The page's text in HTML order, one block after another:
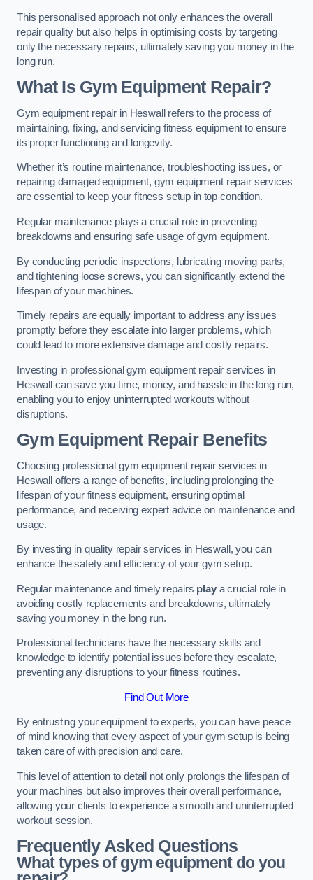
This personalised approach not only enhances the overall
repair quality but also helps in optimising costs by targeting
only the necessary repairs, ultimately saving you money in the
long run.
What Is Gym Equipment Repair?
Gym equipment repair in Heswall refers to the process of
maintaining, fixing, and servicing fitness equipment to ensure
its proper functioning and longevity.
Whether it’s routine maintenance, troubleshooting issues, or
repairing damaged equipment, gym equipment repair services
are essential to keep your fitness setup in top condition.
Regular maintenance plays a crucial role in preventing
breakdowns and ensuring safe usage of gym equipment.
By conducting periodic inspections, lubricating moving parts,
and tightening loose screws, you can significantly extend the
lifespan of your machines.
Timely repairs are equally important to address any issues
promptly before they escalate into larger problems, which
could lead to more extensive damage and costly repairs.
Investing in professional gym equipment repair services in
Heswall can save you time, money, and hassle in the long run,
enabling you to enjoy uninterrupted workouts without
disruptions.
Gym Equipment Repair Benefits
Choosing professional gym equipment repair services in
Heswall offers a range of benefits, including prolonging the
lifespan of your fitness equipment, ensuring optimal
performance, and receiving expert advice on maintenance and
usage.
By investing in quality repair services in Heswall, you can
enhance the safety and efficiency of your gym setup.
Regular maintenance and timely repairs playa crucial role in
avoiding costly replacements and breakdowns, ultimately
saving you money in the long run.
Professional technicians have the necessary skills and
knowledge to identify potential issues before they escalate,
preventing any disruptions to your fitness routines.
Find Out More
By entrusting your equipment to experts, you can have peace
of mind knowing that every aspect of your gym setup is being
taken care of with precision and care.
This level of attention to detail not only prolongs the lifespan of
your machines but also improves their overall performance,
allowing your clients to experience a smooth and uninterrupted
workout session.
Frequently Asked Questions
What types of gym equipment do you